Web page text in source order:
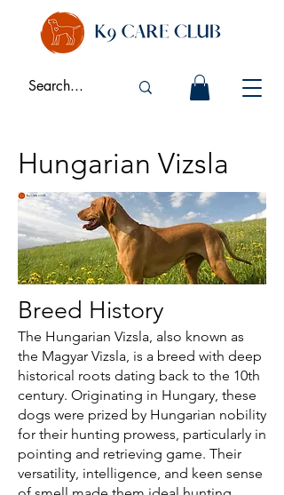
Hungarian Vizsla
Breed History
The Hungarian Vizsla, also known as
the Magyar Vizsla, is a breed with deep
historical roots dating back to the 10th
century. Originating in Hungary, these
dogs were prized by Hungarian nobility
for their hunting prowess, particularly in
pointing and retrieving game. Their
versatility, intelligence, and keen sense